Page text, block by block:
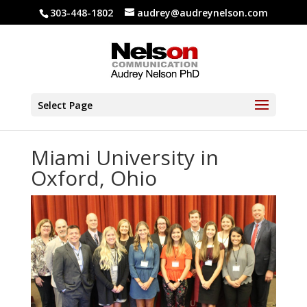
303-448-1802 audrey@audreynelson.com
Select Page
Miami University in
Oxford, Ohio